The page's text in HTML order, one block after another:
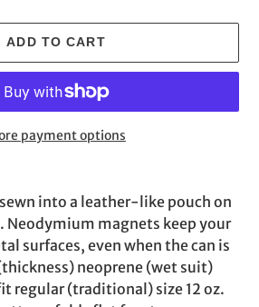
ADD TO CART
payment options
into a leather-like pouch on
Neodymium magnets keep your
surfaces, even when the can is
neoprene (wet suit)
regular (traditional) size 12 oz.